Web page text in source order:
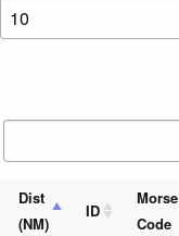
Dist
(NM)
ID
Morse
Code